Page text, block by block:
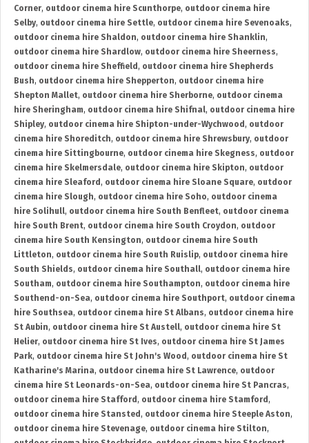
Corner, outdoor cinema hire Scunthorpe, outdoor cinema hire
Selby, outdoor cinema hire Settle, outdoor cinema hire Sevenoaks,
outdoor cinema hire Shaldon, outdoor cinema hire Shanklin,
outdoor cinema hire Shardlow, outdoor cinema hire Sheerness,
outdoor cinema hire Sheffield , outdoor cinema hire Shepherds
Bush, outdoor cinema hire Shepperton, outdoor cinema hire
Shepton Mallet, outdoor cinema hire Sherborne, outdoor cinema
hire Sheringham, outdoor cinema hire Shifnal, outdoor cinema hire
Shipley, outdoor cinema hire Shipton-under-Wychwood , outdoor
cinema hire Shoreditch, outdoor cinema hire Shrewsbury, outdoor
cinema hire Sittingbourne, outdoor cinema hire Skegness, outdoor
cinema hire Skelmersdale, outdoor cinema hire Skipton, outdoor
cinema hire Sleaford , outdoor cinema hire Sloane Square, outdoor
cinema hire Slough, outdoor cinema hire Soho, outdoor cinema
hire Solihull, outdoor cinema hire South Benfleet, outdoor cinema
hire South Brent, outdoor cinema hire South Croydon, outdoor
cinema hire South Kensington, outdoor cinema hire South
Littleton, outdoor cinema hire South Ruislip, outdoor cinema hire
South Shields, outdoor cinema hire Southall, outdoor cinema hire
Southam, outdoor cinema hire Southampton, outdoor cinema hire
Southend-on-Sea, outdoor cinema hire Southport, outdoor cinema
hire Southsea, outdoor cinema hire St Albans, outdoor cinema hire
St Aubin, outdoor cinema hire St Austell, outdoor cinema hire St
Helier, outdoor cinema hire St Ives, outdoor cinema hire St James
Park, outdoor cinema hire St John's Wood , outdoor cinema hire St
Katharine's Marina, outdoor cinema hire St Lawrence, outdoor
cinema hire St Leonards-on-Sea, outdoor cinema hire St Pancras,
outdoor cinema hire Stafford , outdoor cinema hire Stamford ,
outdoor cinema hire Stansted , outdoor cinema hire Steeple Aston,
outdoor cinema hire Stevenage, outdoor cinema hire Stilton,